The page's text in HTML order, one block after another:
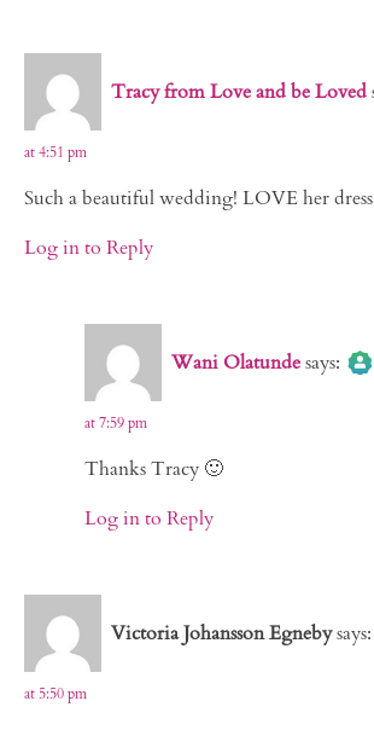
Tracy from Love and be Loved
at 4:51 pm
Such a beautiful wedding! LOVE her
Log in to Reply
Wani Olatundesays:
The Real Person Badge!
Anti-Spam by CleanTalk
at 7:59 pm
Thanks Tracy 🙂
Log in to Reply
Victoria Johansson Egnebysays:
at 5:50 pm